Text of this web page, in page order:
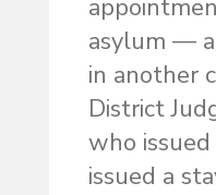
asylum —
in another
District
who
issued a